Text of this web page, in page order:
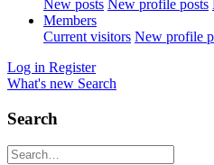
New posts New profile posts
Members
Current visitors New profile
Log in Register
What's new Search
Search